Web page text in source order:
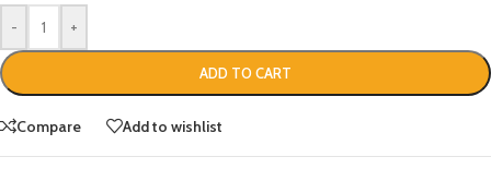
- +
ADD TO CART
Compare Add to wishlist